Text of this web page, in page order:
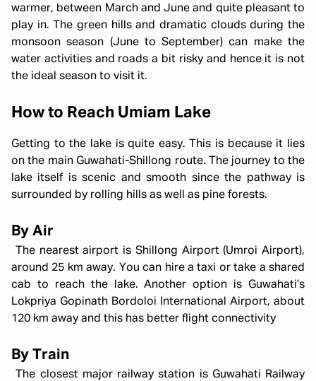
warmer, between March and June and quite pleasant to
play in. The green hills and dramatic clouds during the
monsoon season (June to September) can make the
water activities and roads a bit risky and hence it is not
the ideal season to visit it.
How to Reach Umiam Lake
Getting to the lake is quite easy. This is because it lies
on the main Guwahati-Shillong route. The journey to the
lake itself is scenic and smooth since the pathway is
surrounded by rolling hills as well as pine forests.
By Air
The nearest airport is Shillong Airport (Umroi Airport),
around 25 km away. You can hire a taxi or take a shared
cab to reach the lake. Another option is Guwahati’s
Lokpriya Gopinath Bordoloi International Airport, about
120 km away and this has better flight connectivity
By Train
The closest major railway station is Guwahati Railway